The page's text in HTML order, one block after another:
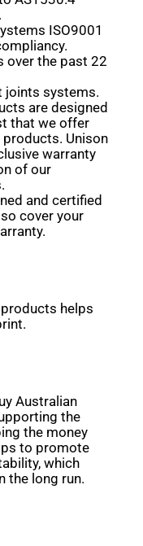
ISO9001
over the past 22
joints systems.
are designed
that we offer
products. Unison
warranty
of our
and certified
cover your
helps
Australian
the
the money
to promote
which
the long run.